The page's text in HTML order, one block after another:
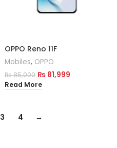
OPPO Reno 11F
Mobiles, OPPO
₨85,000 ₨ 81,999
Read More
3 4 →